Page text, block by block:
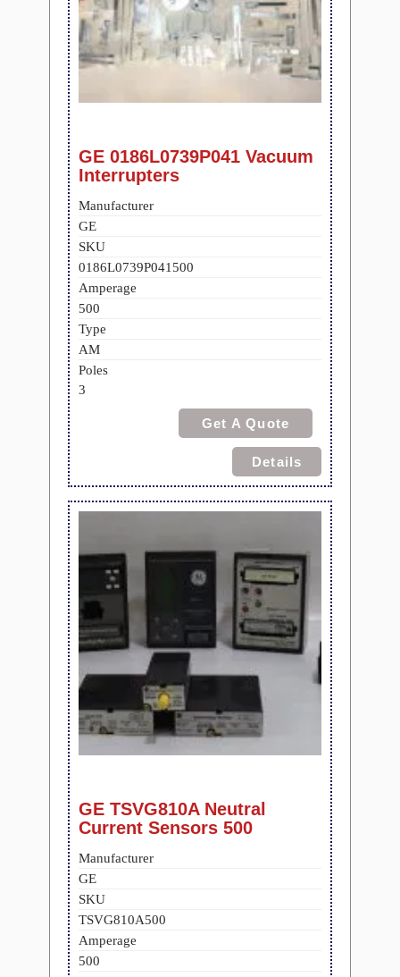
GE 0186L0739P041 Vacuum
Interrupters
Manufacturer
GE
SKU
0186L0739P041500
Amperage
500
Type
AM
Poles
3
Get A Quote
Details
GE TSVG810A Neutral
Current Sensors 500
Manufacturer
GE
SKU
TSVG810A500
Amperage
500